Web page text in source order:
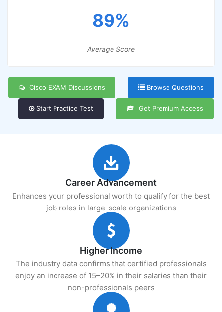
89%
Average Score
Cisco EXAM Discussions Browse Questions
Start Practice Test Get Premium Access
Career Advancement
Enhances your professional worth to qualify for the best
job roles in large-scale organizations
Higher Income
The industry data confirms that certified professionals
enjoy an increase of 15–20% in their salaries than their
non-professionals peers